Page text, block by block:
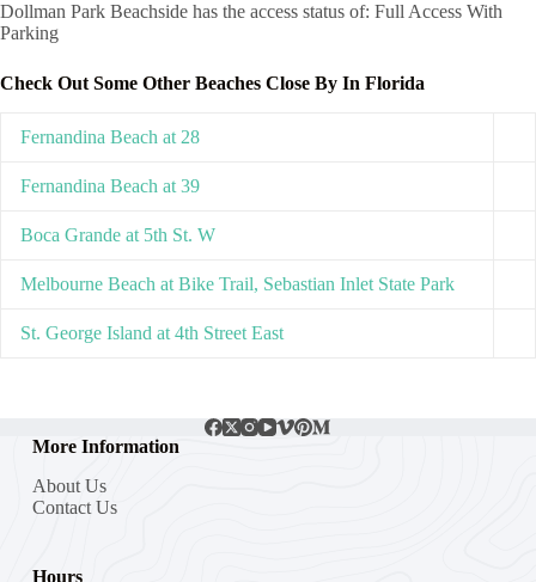
Dollman Park Beachside has the access status of: Full Access With
Parking
Check Out Some Other Beaches Close By In Florida
Fernandina Beach at 28
Fernandina Beach at 39
Boca Grande at 5th St. W
Melbourne Beach at Bike Trail, Sebastian Inlet State Park
St. George Island at 4th Street East
More Information
About Us
Contact Us
Hours